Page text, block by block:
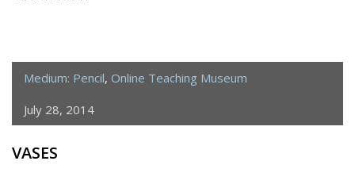
Medium: Pencil, Online Teaching Museum
July 28, 2014
VASES